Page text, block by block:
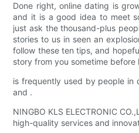
Done right, online dating is
and it is a good idea to meet
just ask the thousand-plus
stories to us in seen an
follow these ten tips, and
story from you sometime before
is frequently used by people in
and .
NINGBO KLS ELECTRONIC
high-quality services and